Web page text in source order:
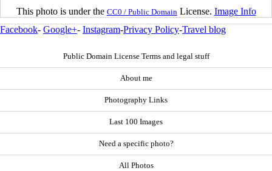
This photo is under the CC0 / Public Domain License. Image Info
Facebook- Google+- Instagram-Privacy Policy-Travel blog
Public Domain License Terms and legal stuff
About me
Photography Links
Last 100 Images
Need a specific photo?
All Photos